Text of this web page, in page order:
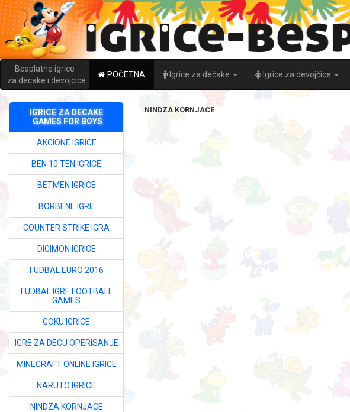
Besplatne igrice
za decake i devojcice
POČETNA Igrice za dečake Igrice za devojčice
IGRICE ZA DECAKE
GAMES FOR BOYS
AKCIONE IGRICE
BEN 10 TEN IGRICE
BETMEN IGRICE
BORBENE IGRE
COUNTER STRIKE IGRA
DIGIMON IGRICE
FUDBAL EURO 2016
FUDBAL IGRE FOOTBALL
GAMES
GOKU IGRICE
IGRE ZA DECU OPERISANJE
MINECRAFT ONLINE IGRICE
NARUTO IGRICE
NINDZA KORNJACE
NINDZA KORNJACE